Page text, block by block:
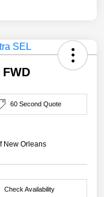
60 Second Quote
New Orleans
Check Availability